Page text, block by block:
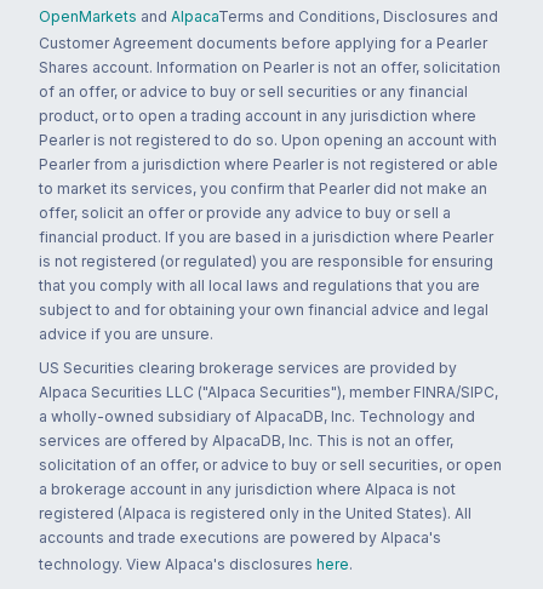
OpenMarkets and AlpacaTerms and Conditions, Disclosures and
Customer Agreement documents before applying for a Pearler
Shares account. Information on Pearler is not an offer, solicitation
of an offer, or advice to buy or sell securities or any financial
product, or to open a trading account in any jurisdiction where
Pearler is not registered to do so. Upon opening an account with
Pearler from a jurisdiction where Pearler is not registered or able
to market its services, you confirm that Pearler did not make an
offer, solicit an offer or provide any advice to buy or sell a
financial product. If you are based in a jurisdiction where Pearler
is not registered (or regulated) you are responsible for ensuring
that you comply with all local laws and regulations that you are
subject to and for obtaining your own financial advice and legal
advice if you are unsure.
US Securities clearing brokerage services are provided by
Alpaca Securities LLC ("Alpaca Securities"), member FINRA/SIPC,
a wholly-owned subsidiary of AlpacaDB, Inc. Technology and
services are offered by AlpacaDB, Inc. This is not an offer,
solicitation of an offer, or advice to buy or sell securities, or open
a brokerage account in any jurisdiction where Alpaca is not
registered (Alpaca is registered only in the United States). All
accounts and trade executions are powered by Alpaca's
technology. View Alpaca's disclosures here.